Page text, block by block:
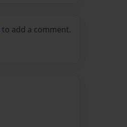
to add a comment.